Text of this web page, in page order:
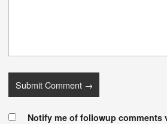
Notify me of followup comments